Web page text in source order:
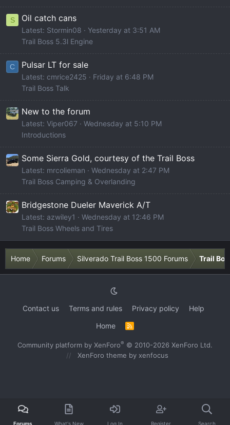
S Oil catch cans
Latest: Stormin08
Yesterday at 3:51 AM
Trail Boss 5.3l Engine
C Pulsar LT for sale
Latest: cmrice2425
Friday at 6:48 PM
Trail Boss Talk
New to the forum
Latest: Viper067
Wednesday at 5:10 PM
Introductions
Some Sierra Gold, courtesy of the Trail Boss
Latest: mrcolieman
Wednesday at 2:47 PM
Trail Boss Camping & Overlanding
Bridgestone Dueler Maverick A/T
Latest: azwiley1
Wednesday at 12:46 PM
Trail Boss Wheels and Tires
Home Forums Silverado Trail Boss 1500 Forums Trail
Contact us Terms and rules Privacy policy
Help
Home
S
Community platform by XenForo® © 2010-2026 XenForo Ltd.
XenForo theme by xenfocus
Forums What's New Log In Register Search